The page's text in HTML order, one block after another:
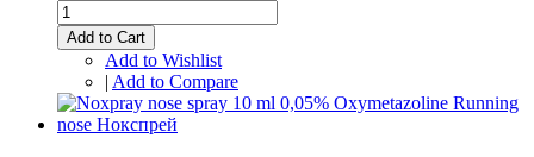
Add to Cart
Add to Wishlist
| Add to Compare